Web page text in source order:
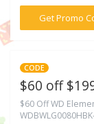
Get Promo
CODE
$60 off
$60 Off WD